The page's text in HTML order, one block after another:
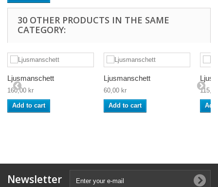
30 OTHER PRODUCTS IN THE SAME
CATEGORY:
Ljusmanschett
160,00 kr
Add to cart
Ljusmanschett
60,00 kr
Add to cart
Newsletter